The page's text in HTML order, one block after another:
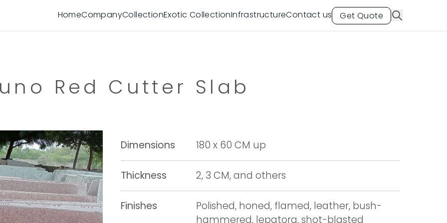
HomeCompanyCollectionExotic CollectionInfrastructureContact us Get Quote
Red Cutter Slab
Dimensions 180 x 60 CM up
Thickness 2, 3 CM, and others
Finishes
Polished, honed, flamed, leather, bush-
hammered, lepatora, shot-blasted